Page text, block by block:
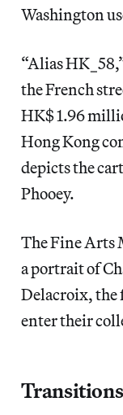
Washington
“Alias
the French
HK$ 1.96
Hong Kong
depicts the
Phooey.
The Fine Arts
a portrait of
Delacroix, the
enter their
Transitions